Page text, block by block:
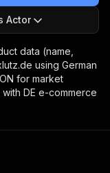
Actor
data (name,
using German
for market
DE e-commerce